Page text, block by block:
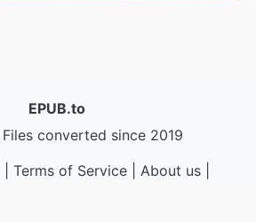
EPUB.to
converted since 2019
| Terms of Service| About us|